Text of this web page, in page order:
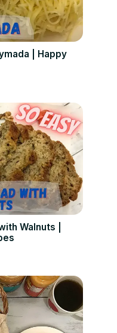
| Happy
Walnuts |